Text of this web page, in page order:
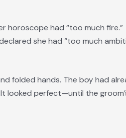
horoscope had “too much fire.”
she had “too much
folded hands. The boy had
looked perfect—until the